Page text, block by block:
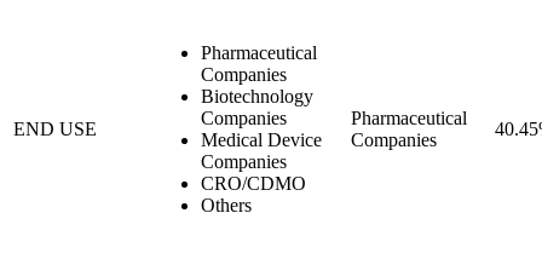
END USE
Pharmaceutical
Companies
Biotechnology
Companies
Medical Device
Companies
CRO/CDMO
Others
Pharmaceutical
Companies